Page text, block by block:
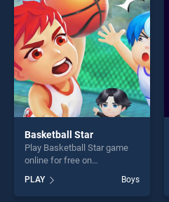
Basketball Star
Play Basketball Star game
online for free on
stands out as one of our top
skill games, offering endless
PLAY Boys